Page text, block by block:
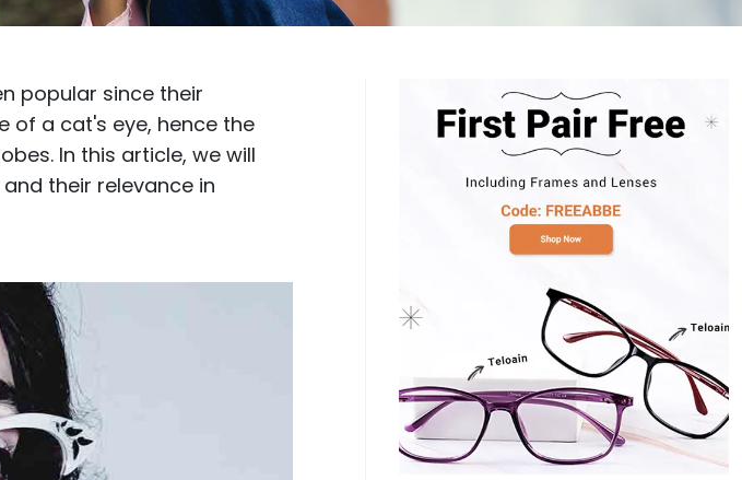
$14.00
$20.00
Knowledge
$7.00
 Sign in with Apple Sign in with Google
New to ABBE?
Don't have an account?Sign up now
Help Center
Contact Us
popular since their
of a cat's eye, hence the
In this article, we will
their relevance in